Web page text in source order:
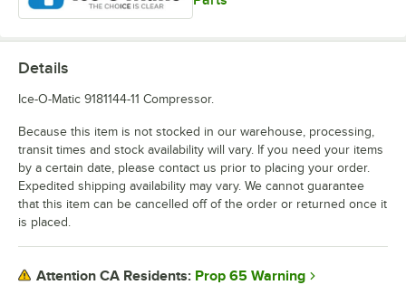
Details
Ice-O-Matic 9181144-11 Compressor.
Because this item is not stocked in our warehouse, processing,
transit times and stock availability will vary. If you need your items
by a certain date, please contact us prior to placing your order.
Expedited shipping availability may vary. We cannot guarantee
that this item can be cancelled off of the order or returned once it
is placed.
Attention CA Residents: Prop 65 Warning